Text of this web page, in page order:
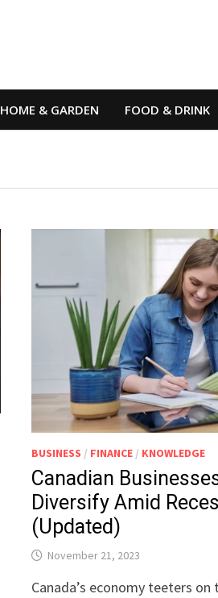
HOME & GARDEN FOOD & DRINK
BUSINESS / FINANCE / KNOWLEDGE
Canadian
Diversify Amid
(Updated)
November 21, 2023
Canada’s economy teeters